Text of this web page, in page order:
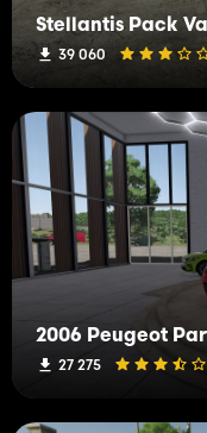
Stellantis Pack
39 060
2006 Peugeot
27 275